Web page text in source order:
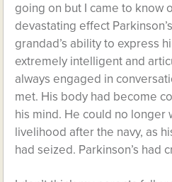
going on but I came to know
devastating effect
grandad’s ability to express
extremely intelligent and
always engaged in
met. His body had become
his mind. He could no longer
livelihood after the navy, as
had seized. Parkinson’s had